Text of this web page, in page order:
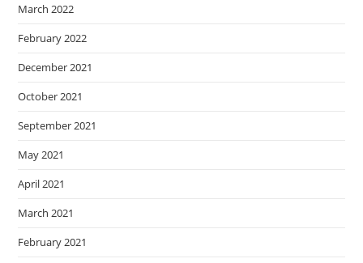
March 2022
February 2022
December 2021
October 2021
September 2021
May 2021
April 2021
March 2021
February 2021